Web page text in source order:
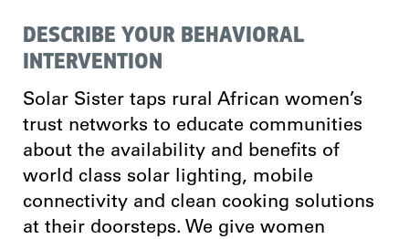
DESCRIBE YOUR BEHAVIORAL
INTERVENTION
Solar Sister taps rural African women’s
trust networks to educate communities
about the availability and benefits of
world class solar lighting, mobile
connectivity and clean cooking solutions
at their doorsteps. We give women